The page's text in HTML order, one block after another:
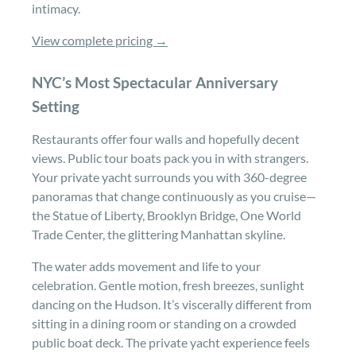
intimacy.
View complete pricing →
NYC’s Most Spectacular Anniversary
Setting
Restaurants offer four walls and hopefully decent
views. Public tour boats pack you in with strangers.
Your private yacht surrounds you with 360-degree
panoramas that change continuously as you cruise—
the Statue of Liberty, Brooklyn Bridge, One World
Trade Center, the glittering Manhattan skyline.
The water adds movement and life to your
celebration. Gentle motion, fresh breezes, sunlight
dancing on the Hudson. It’s viscerally different from
sitting in a dining room or standing on a crowded
public boat deck. The private yacht experience feels